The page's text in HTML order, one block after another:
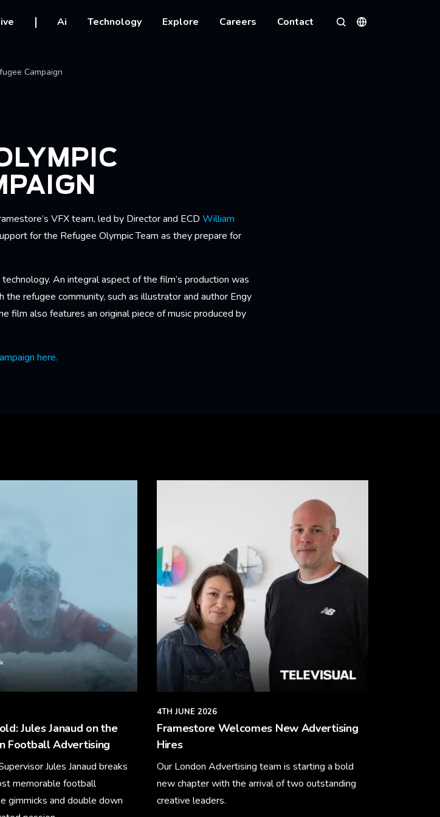
Ai Technology Explore Careers Contact
SearchLanguages
Campaign
VFX team, led by Director and ECD William
for the Refugee Olympic Team as they prepare for
An integral aspect of the film’s production was
refugee community, such as illustrator and author Engy
film also features an original piece of music produced by
here.
Jules Janaud on the
Football Advertising
Jules Janaud breaks
memorable football
gimmicks and double down
4TH JUNE 2026
Framestore Welcomes New Advertising
Hires
Our London Advertising team is starting a bold
new chapter with the arrival of two outstanding
creative leaders.